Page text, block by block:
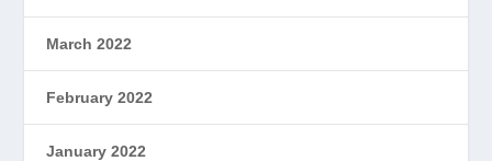
March 2022
February 2022
January 2022